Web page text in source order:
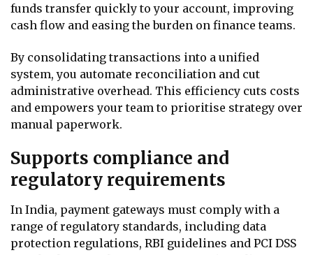
funds transfer quickly to your account, improving
cash flow and easing the burden on finance teams.
By consolidating transactions into a unified
system, you automate reconciliation and cut
administrative overhead. This efficiency cuts costs
and empowers your team to prioritise strategy over
manual paperwork.
Supports compliance and
regulatory requirements
In India, payment gateways must comply with a
range of regulatory standards, including data
protection regulations, RBI guidelines and PCI DSS